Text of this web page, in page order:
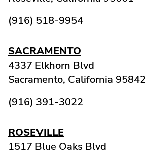
(916) 518-9954
SACRAMENTO
4337 Elkhorn Blvd
Sacramento, California 95842
(916) 391-3022
ROSEVILLE
1517 Blue Oaks Blvd